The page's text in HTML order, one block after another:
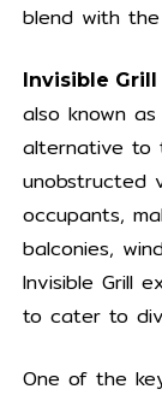
blend with
Invisible Grill
also known
alternative to
unobstructed
occupants,
balconies,
Invisible Grill
to cater to
One of the